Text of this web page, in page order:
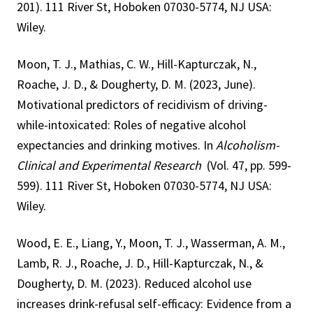
201). 111 River St, Hoboken 07030-5774, NJ USA:
Wiley.
Moon, T. J., Mathias, C. W., Hill-Kapturczak, N.,
Roache, J. D., & Dougherty, D. M. (2023, June).
Motivational predictors of recidivism of driving-
while-intoxicated: Roles of negative alcohol
expectancies and drinking motives. In Alcoholism-
Clinical and Experimental Research (Vol. 47, pp. 599-
599). 111 River St, Hoboken 07030-5774, NJ USA:
Wiley.
Wood, E. E., Liang, Y., Moon, T. J., Wasserman, A. M.,
Lamb, R. J., Roache, J. D., Hill-Kapturczak, N., &
Dougherty, D. M. (2023). Reduced alcohol use
increases drink-refusal self-efficacy: Evidence from a